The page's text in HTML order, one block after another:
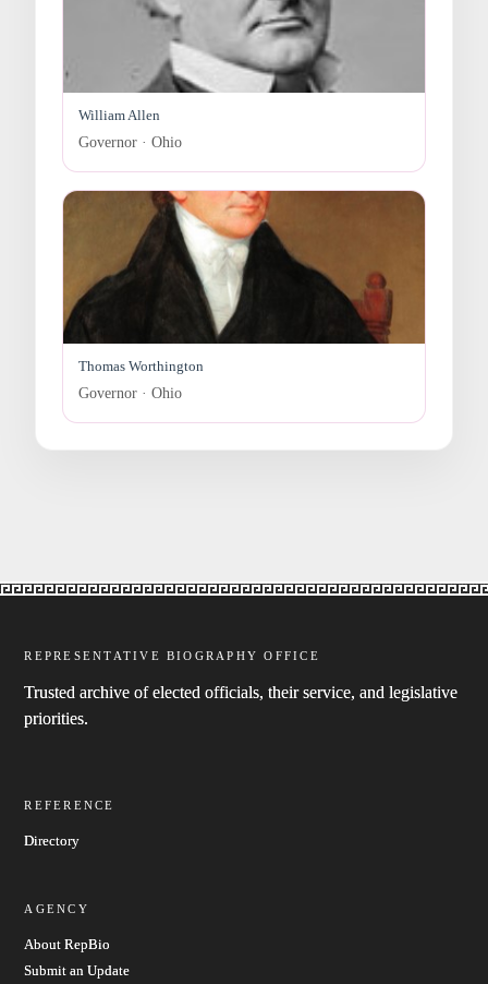
William Allen
Governor · Ohio
Thomas Worthington
Governor · Ohio
REPRESENTATIVE BIOGRAPHY OFFICE
Trusted archive of elected officials, their service, and legislative
priorities.
REFERENCE
Directory
AGENCY
About RepBio
Submit an Update